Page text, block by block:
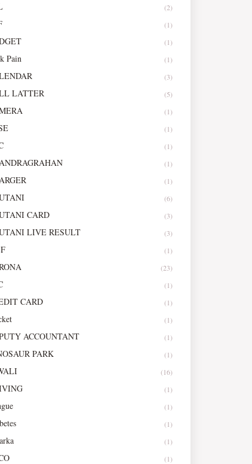
(2)
(1)
(1)
Pain (1)
(3)
LATTER (5)
(1)
(1)
(1)
(1)
(1)
(6)
CARD (3)
LIVE RESULT (3)
(1)
(23)
(1)
CARD (1)
(1)
ACCOUNTANT (1)
PARK (1)
(16)
(1)
(1)
(1)
(1)
(1)